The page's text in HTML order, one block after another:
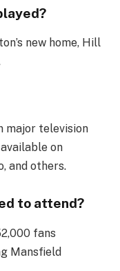
new home, Hill
major television
on
and others.
to attend?
fans
Mansfield